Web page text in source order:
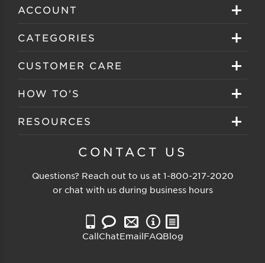
ACCOUNT
Sign in
Create your account
CATEGORIES
Eyeglasses
Sunglasses
Clearance Sunglasses
CUSTOMER CARE
About EZ Contacts
EZ Contacts FAQS
Price Match Guarantee
HOW TO'S
Selecting Frames
Eyewear Care
Reading Prescription
RESOURCES
Customer Gallery
FSA Eligible
CONTACT US
Questions? Reach out to us at 1-800-217-2020
or chat with us during business hours
CallChatEmailFAQBlog